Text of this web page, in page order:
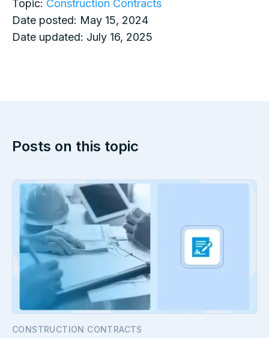
Topic: Construction Contracts
Date posted: May 15, 2024
Date updated: July 16, 2025
Posts on this topic
CONSTRUCTION CONTRACTS